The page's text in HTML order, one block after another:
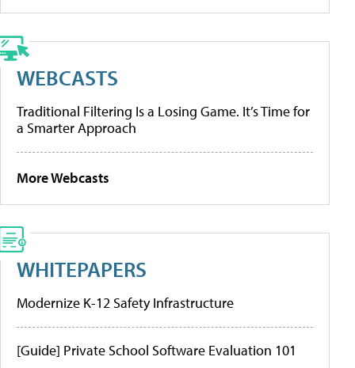
WEBCASTS
Traditional Filtering Is a Losing Game. It’s Time for
a Smarter Approach
More Webcasts
WHITEPAPERS
Modernize K-12 Safety Infrastructure
[Guide] Private School Software Evaluation 101